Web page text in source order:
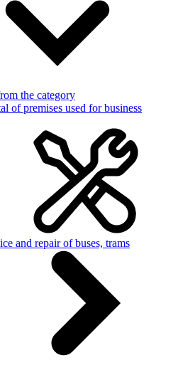
the category
of premises used for business
and repair of buses, trams